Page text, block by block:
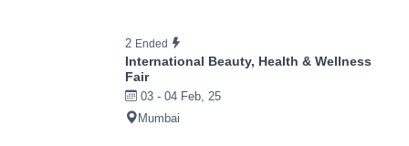
2 Ended
International Beauty, Health & Wellness
Fair
03 - 04 Feb, 25
Mumbai